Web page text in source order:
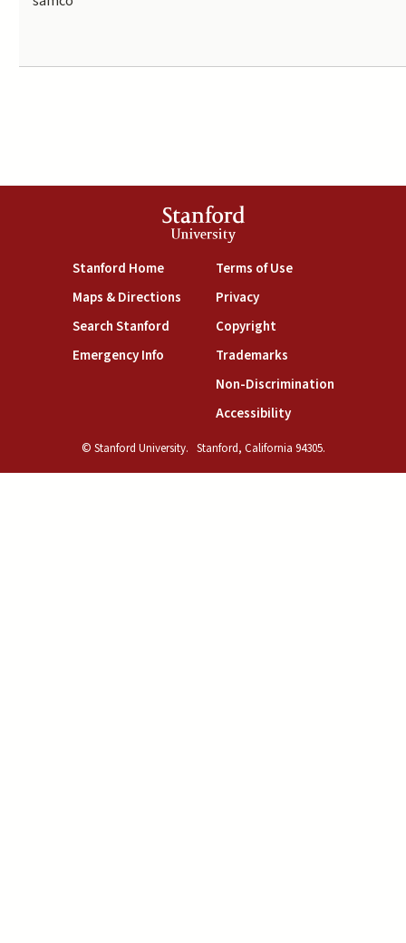
Stanford
University
Stanford Home(link is external)
Maps & Directions(link is external)
Search Stanford(link is external)
Emergency Info(link is external)
Terms of Use(link is external)
Privacy(link is external)
Copyright(link is external)
Trademarks(link is external)
Non-Discrimination(link is
Accessibility(link is external)
© Stanford University. Stanford, California 94305.